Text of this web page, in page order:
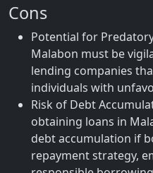
Cons
Potential for
Malabon must be
lending companies
individuals with
Risk of Debt
obtaining loans in
debt accumulation if
repayment strategy,